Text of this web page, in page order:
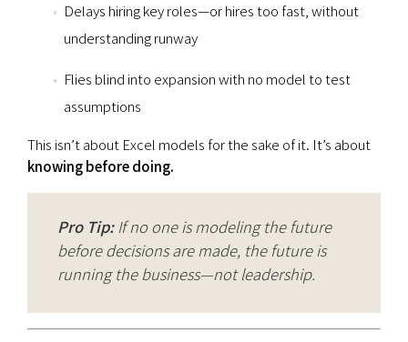
Delays hiring key roles—or hires too fast, without
understanding runway
Flies blind into expansion with no model to test
assumptions
This isn’t about Excel models for the sake of it. It’s about
knowing before doing.
Pro Tip:If no one is modeling the future
before decisions are made, the future is
running the business—not leadership.